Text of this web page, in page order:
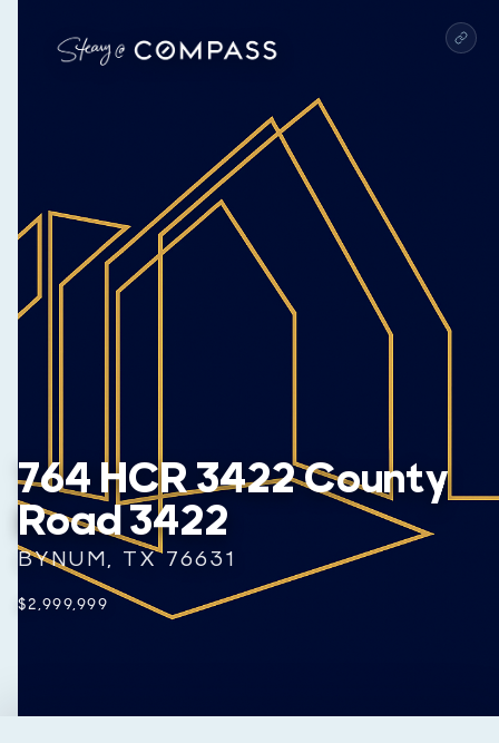
764 HCR 3422 County
Road 3422
BYNUM, TX 76631
$2,999,999